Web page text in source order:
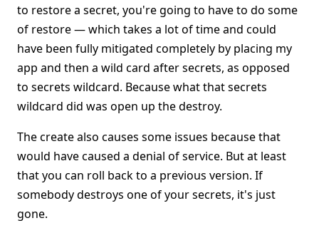
to restore a secret, you're going to have to do some
of restore — which takes a lot of time and could
have been fully mitigated completely by placing my
app and then a wild card after secrets, as opposed
to secrets wildcard. Because what that secrets
wildcard did was open up the destroy.
The create also causes some issues because that
would have caused a denial of service. But at least
that you can roll back to a previous version. If
somebody destroys one of your secrets, it's just
gone.